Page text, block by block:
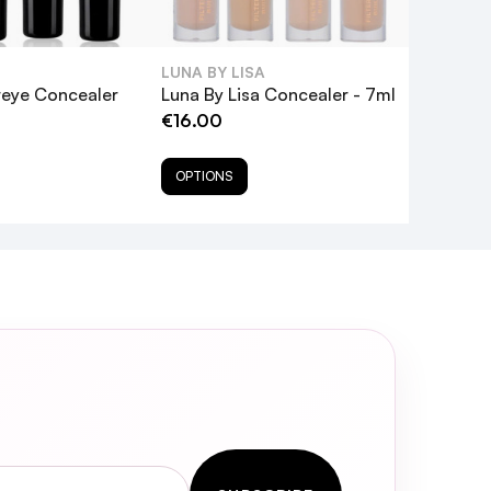
Concealer
LUNA BY LISA
Luna By Lisa Concealer - 7ml
€16.00
OPTIONS